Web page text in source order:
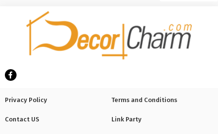
Privacy Policy Terms and Conditions
Contact US Link Party